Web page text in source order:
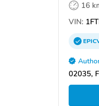
16
VIN:
02035,